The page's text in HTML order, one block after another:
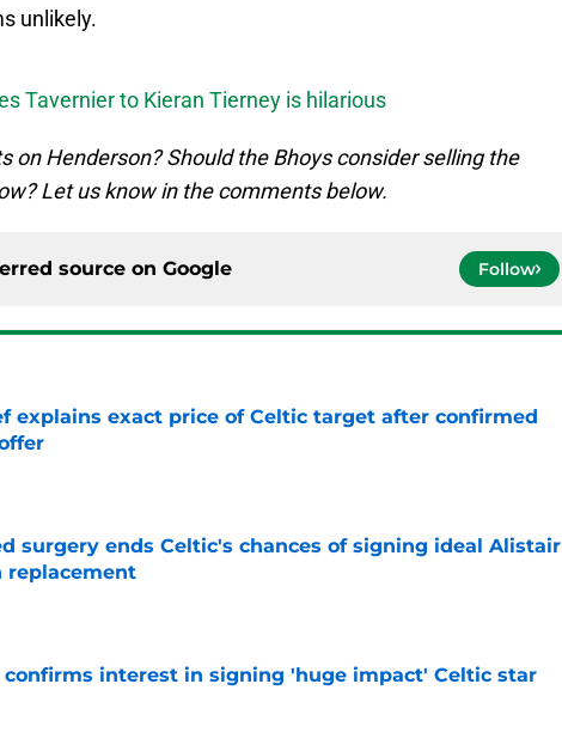
unlikely.
Tavernier to Kieran Tierney is hilarious
on Henderson? Should the Bhoys consider selling the
Let us know in the comments below.
source on Google Follow
explains exact price of Celtic target after confirmed
surgery ends Celtic's chances of signing ideal Alistair
replacement
Invalid Date
confirms interest in signing 'huge impact' Celtic star
Invalid Date